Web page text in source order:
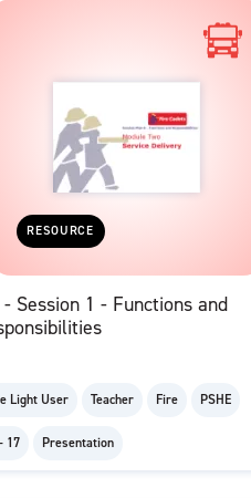
RESOURCE
- Session 1 - Functions and
Light User Teacher Fire PSHE
17 Presentation